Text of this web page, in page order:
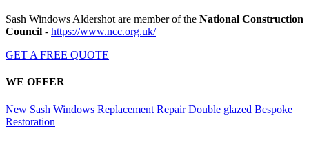
Sash Windows Aldershot are member of the National Construction
Council - https://www.ncc.org.uk/
GET A FREE QUOTE
WE OFFER
New Sash Windows Replacement Repair Double glazed Bespoke
Restoration